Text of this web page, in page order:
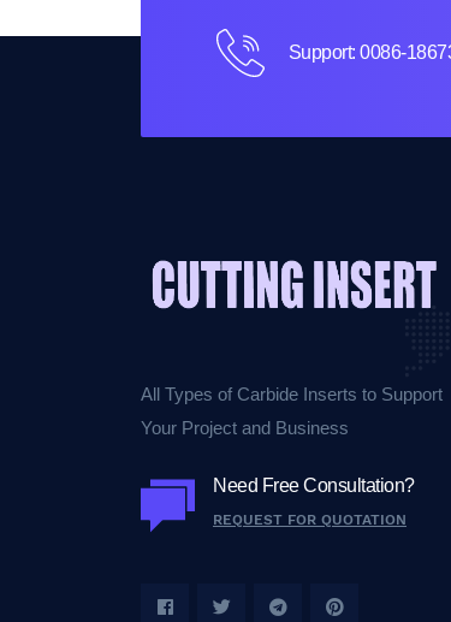
Support: 0086-
All Types of Carbide Inserts to Support
Your Project and Business
Need Free Consultation?
REQUEST FOR QUOTATION